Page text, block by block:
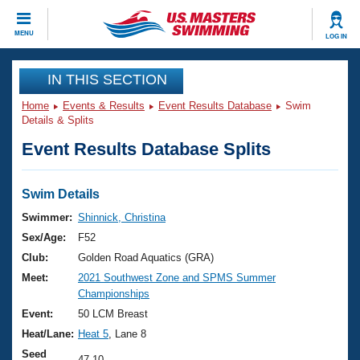
MENU LOG IN
CLOSE
Training
Workout Library
Articles And Videos
Swimming 101
Training Plans
Swimming Guides
Video Stroke Analysis
Club Finder
Events
Virtual And Fitness Events
2026 Summer Nationals
National Championships
Results And Rankings
Club Finder
Workout Library
About Us
What Is Masters Swimming?
USMS Community
Join
IN THIS SECTION
Home Events & Results Event Results Database
Swim
Details & Splits
Event Results Database Splits
Swim Details
Swimmer: Shinnick, Christina
Sex/Age:
F52
Club:
Golden Road Aquatics (GRA)
Meet:
2021 Southwest Zone and SPMS Summer
Championships
Event:
50 LCM Breast
Heat/Lane: Heat 5 , Lane 8
Seed